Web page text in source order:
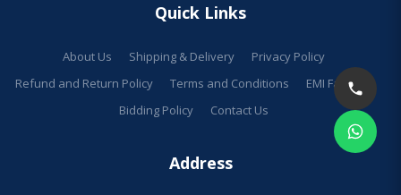
Quick Links
About Us Shipping & Delivery
Privacy Policy
Refund and Return Policy
Terms and Conditions
EMI Facilities
Bidding Policy
Contact Us
Address